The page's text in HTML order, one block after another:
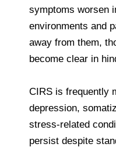
symptoms worsen
environments and
away from them,
become clear in
CIRS is frequently
depression,
stress-related
persist despite